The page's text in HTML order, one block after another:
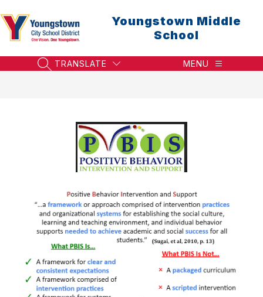
to
content
Youngstown Middle
School
SEARCH SITE
TRANSLATE MENU